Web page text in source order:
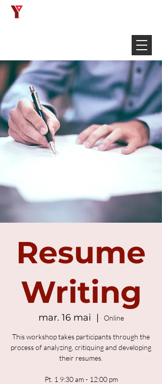
Resume
Writing
mar. 16 mai
  |
Online
This workshop takes participants through the
process of analyzing, critiquing and developing
their resumes.
Pt. 1 9:30 am - 12:00 pm